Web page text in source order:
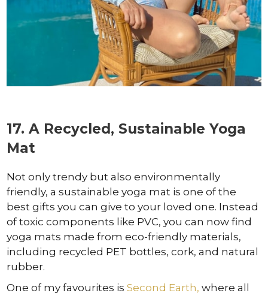
17. A Recycled, Sustainable Yoga
Mat
Not only trendy but also environmentally
friendly, a sustainable yoga mat is one of the
best gifts you can give to your loved one. Instead
of toxic components like PVC, you can now find
yoga mats made from eco-friendly materials,
including recycled PET bottles, cork, and natural
rubber.
One of my favourites isSecond Earth, where all